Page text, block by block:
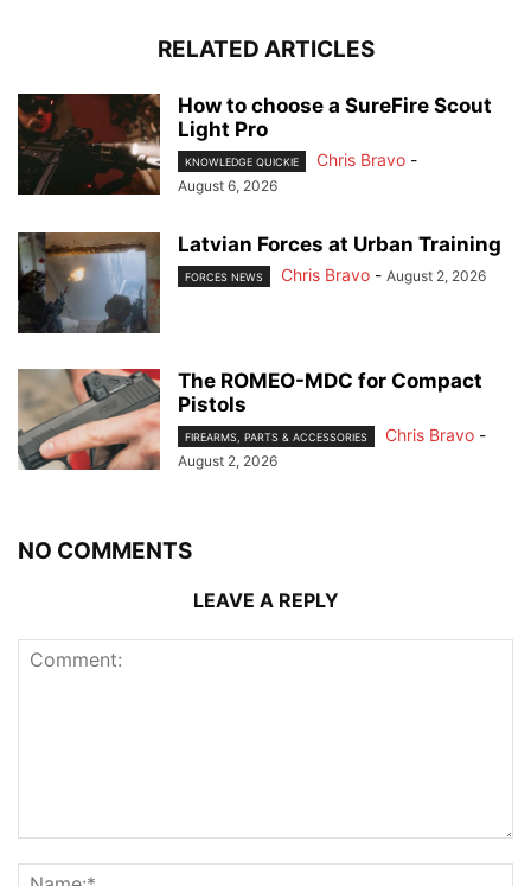
RELATED ARTICLES
How to choose a SureFire Scout
Light Pro
KNOWLEDGE QUICKIE Chris Bravo -
August 6, 2026
Latvian Forces at Urban Training
FORCES NEWS Chris Bravo - August 2, 2026
The ROMEO-MDC for Compact
Pistols
FIREARMS, PARTS & ACCESSORIES Chris Bravo -
August 2, 2026
NO COMMENTS
LEAVE A REPLY